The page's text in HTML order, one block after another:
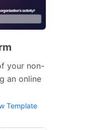
your non-
an online
Template